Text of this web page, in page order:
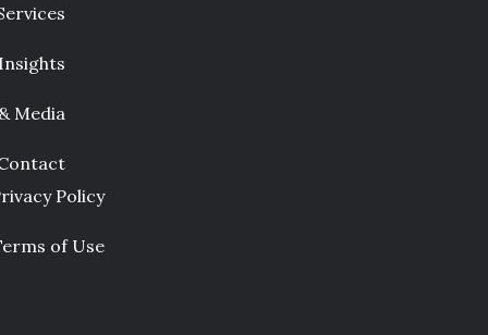
Media
Policy
of Use